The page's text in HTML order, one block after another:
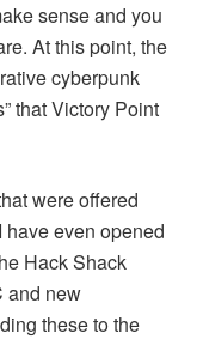
sense and you
At this point, the
cyberpunk
that Victory Point
were offered
even opened
Hack Shack
and new
these to the